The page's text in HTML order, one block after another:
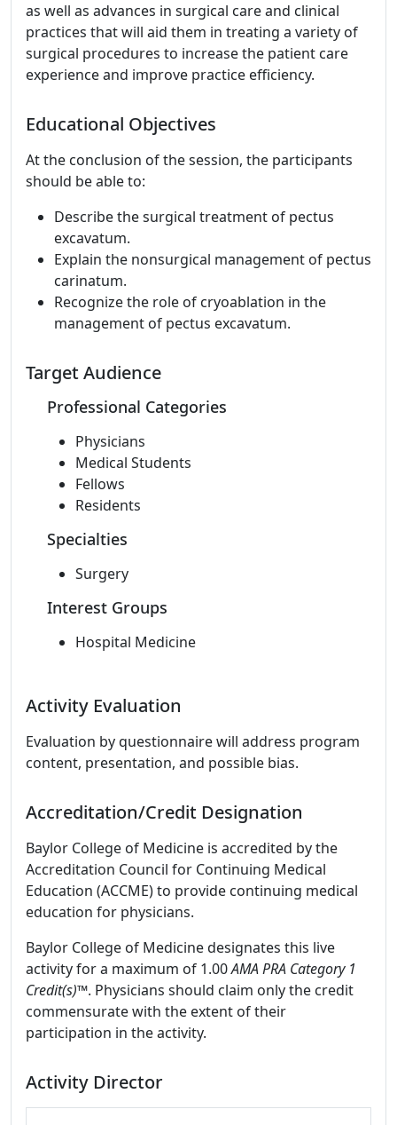
as well as advances in surgical care and clinical
practices that will aid them in treating a variety of
surgical procedures to increase the patient care
experience and improve practice efficiency.
Educational Objectives
At the conclusion of the session, the participants
should be able to:
Describe the surgical treatment of pectus
excavatum.
Explain the nonsurgical management of pectus
carinatum.
Recognize the role of cryoablation in the
management of pectus excavatum.
Target Audience
Professional Categories
Physicians
Medical Students
Fellows
Residents
Specialties
Surgery
Interest Groups
Hospital Medicine
Activity Evaluation
Evaluation by questionnaire will address program
content, presentation, and possible bias.
Accreditation/Credit Designation
Baylor College of Medicine is accredited by the
Accreditation Council for Continuing Medical
Education (ACCME) to provide continuing medical
education for physicians.
Baylor College of Medicine designates this live
activity for a maximum of 1.00AMA PRA Category 1
Credit(s)™. Physicians should claim only the credit
commensurate with the extent of their
participation in the activity.
Activity Director